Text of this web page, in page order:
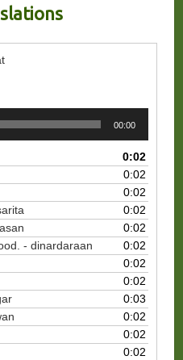
00:00
0:02
0:02
0:02
0:02
0:02
- dinardaraan
0:02
0:02
0:02
0:03
0:02
0:02
0:02